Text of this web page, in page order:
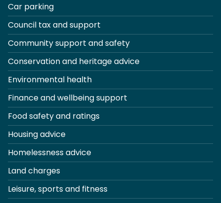
Car parking
Council tax and support
Community support and safety
Conservation and heritage advice
Environmental health
Finance and wellbeing support
Food safety and ratings
Housing advice
Homelessness advice
Land charges
Leisure, sports and fitness